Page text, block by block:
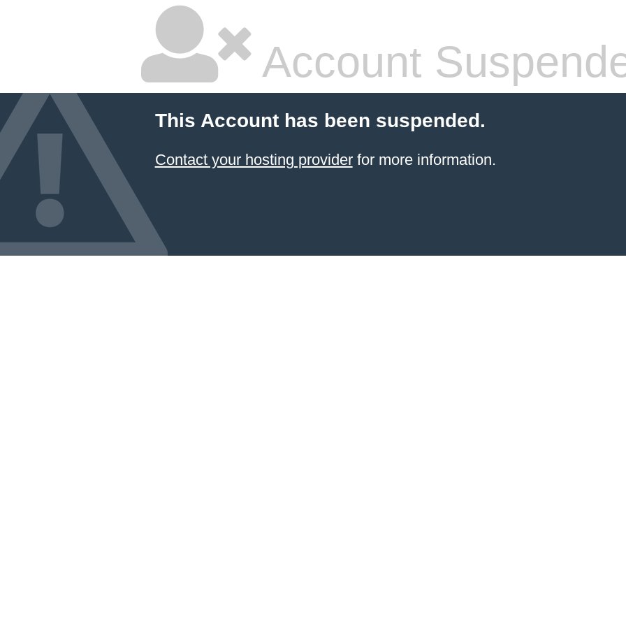
Account
This Account has been suspended.
Contact your hosting providerfor more information.